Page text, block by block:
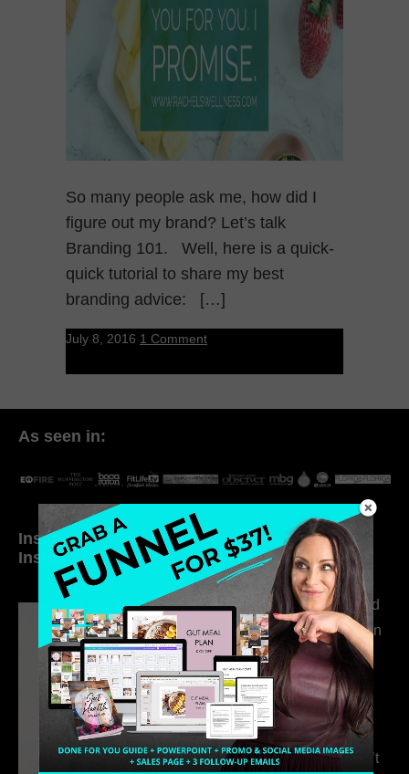
So many people ask me, how did I
figure out my brand? Let’s talk
Branding 101. Well, here is a quick-
quick tutorial to share my best
branding advice: […]
July 8, 2016 1 Comment
As seen in:
Inside My Daily Life on
Instagram
Welcome to my
world…
316. How Introverted
Health Coaches Can
Build a Thriving
Business Without
Pretending to Be an
Extrovert
315. Low Libido Isn’t